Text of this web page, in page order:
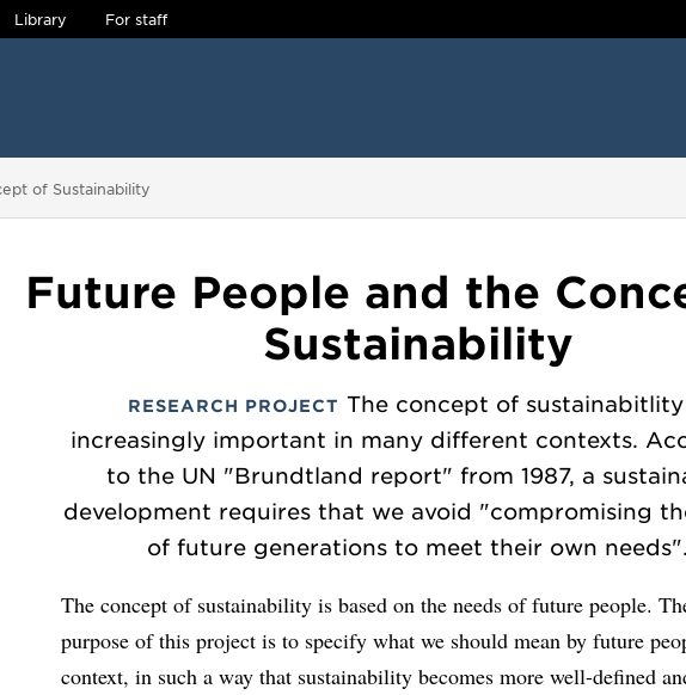
Library For staff
of Sustainability
Future People and the
Sustainability
RESEARCH PROJECT The concept of
increasingly important in many different contexts.
to the UN "Brundtland report" from 1987, a
development requires that we avoid "compromising
of future generations to meet their own
The concept of sustainability is based on the needs of future people.
purpose of this project is to specify what we should mean by future
context, in such a way that sustainability becomes more well-defined